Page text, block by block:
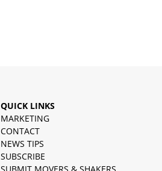
QUICK LINKS
MARKETING
CONTACT
NEWS TIPS
SUBSCRIBE